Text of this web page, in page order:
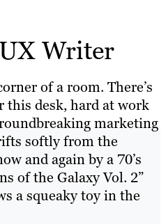
Writer
of a room. There’s
this desk, hard at work
marketing
softly from the
and again by a 70’s
of the Galaxy Vol. 2”
a squeaky toy in the